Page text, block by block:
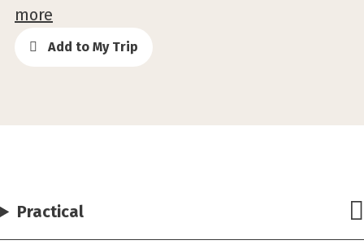
more
Add to My Trip
Practical